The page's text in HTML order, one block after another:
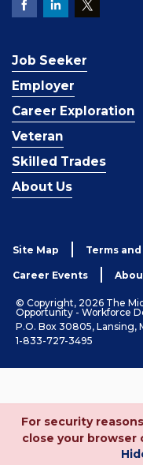
Job Seeker
Employer
Career Exploration
Veteran
Skilled Trades
About Us
Site Map Terms
Career Events
© Copyright, 2026 The
Opportunity - Workforce
P.O. Box 30805, Lansing,
1-833-727-3495
For security
close your browser